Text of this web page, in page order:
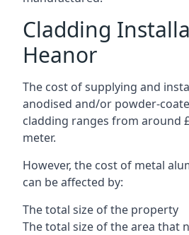
Cladding
Heanor
The cost of supplying and
anodised and/or powder-
cladding ranges from around
meter.
However, the cost of metal
can be affected by:
The total size of the property
The total size of the area that